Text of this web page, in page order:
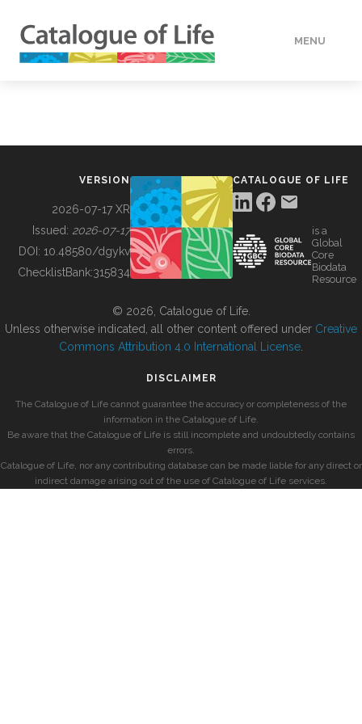
MENU
BUILDING COL
VERSION
2026-07-17 XR
Issued: 2026-07-17
DOI: 10.48580/dgykv
ChecklistBank:315834
CATALOGUE OF LIFE
is a
Global
Core
Biodata
Resource
© 2026, Catalogue of Life.
Unless otherwise indicated, all other content offered under Creative
Commons Attribution 4.0 International License
DISCLAIMER
The Catalogue of Life cannot guarantee the accuracy or completeness of the
information in the Catalogue of Life.
Be aware that the Catalogue of Life is still incomplete and undoubtedly contains
errors.
Catalogue of Life, nor any contributing database can be made liable for any direct or
indirect damage arising out of the use of Catalogue of Life services.